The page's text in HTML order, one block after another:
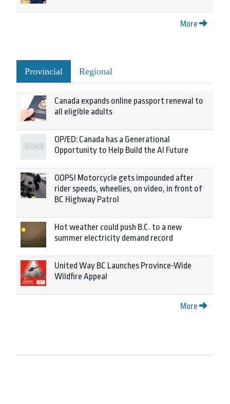
More
Provincial Regional
Canada expands online passport renewal to
all eligible adults
OP/ED: Canada has a Generational
Opportunity to Help Build the AI Future
OOPS! Motorcycle gets impounded after
rider speeds, wheelies, on video, in front of
BC Highway Patrol
Hot weather could push B.C. to a new
summer electricity demand record
United Way BC Launches Province-Wide
Wildfire Appeal
More